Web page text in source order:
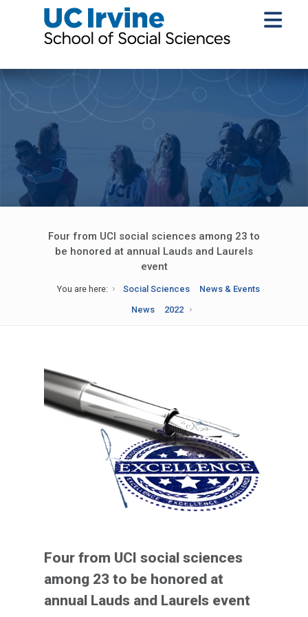
Four from UCI social sciences among 23 to
be honored at annual Lauds and Laurels
event
You are here: Social Sciences
News & Events
News
2022
Four from UCI social sciences
among 23 to be honored at
annual Lauds and Laurels event